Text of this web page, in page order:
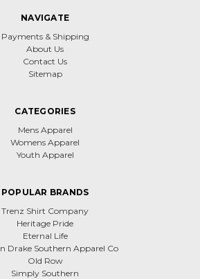
NAVIGATE
Payments & Shipping
About Us
Contact Us
Sitemap
CATEGORIES
Mens Apparel
Womens Apparel
Youth Apparel
POPULAR BRANDS
Trenz Shirt Company
Heritage Pride
Eternal Life
Drake Southern Apparel Co
Old Row
Simply Southern